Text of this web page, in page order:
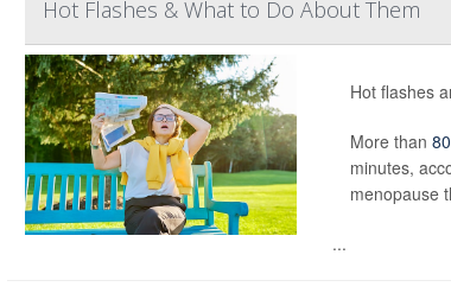
Hot Flashes & What to Do About Them
Hot flashes
More than
minutes,
menopause
...